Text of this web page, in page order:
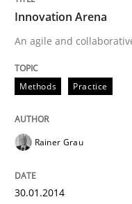
Innovation Arena
An agile and
Methods Practice
Rainer Grau
30.01.2014